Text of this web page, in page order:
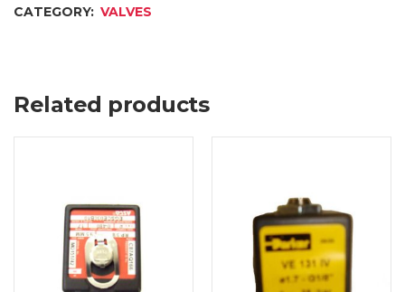
CATEGORY: VALVES
Related products